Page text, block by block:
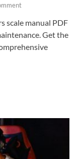
scale manual PDF
Get the